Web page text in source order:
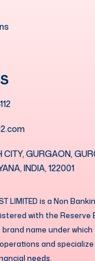
GURGAON,
INDIA, 122001
LIMITED is a Non
with the Reserve
brand name under
and specialize
needs.